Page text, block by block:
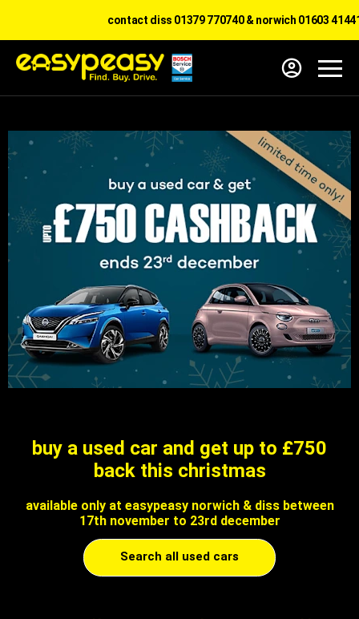
contact diss 01379 770740 & norwich 01603 414417
buy a used car and get up to £750
back this christmas
available only at easypeasy norwich & diss between
17th november to 23rd december
Search all used cars